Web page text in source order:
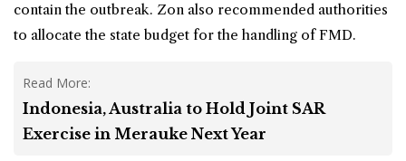
contain the outbreak. Zon also recommended authorities
to allocate the state budget for the handling of FMD.
Read More:
Indonesia, Australia to Hold Joint SAR
Exercise in Merauke Next Year